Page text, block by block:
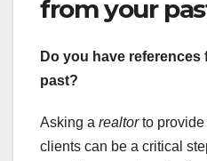
from your
Do you have references
past?
Asking a realtorto provide
clients can be a critical